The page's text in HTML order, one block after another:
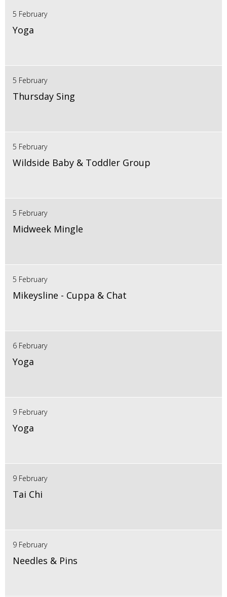
5 February
Yoga
5 February
Thursday Sing
5 February
Wildside Baby & Toddler Group
5 February
Midweek Mingle
5 February
Mikeysline - Cuppa & Chat
6 February
Yoga
9 February
Yoga
9 February
Tai Chi
9 February
Needles & Pins